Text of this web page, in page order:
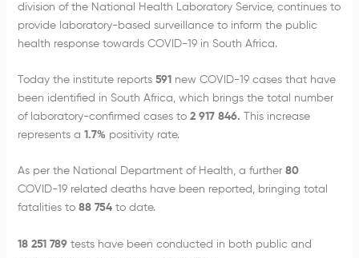
division of the National Health Laboratory Service, continues to
provide laboratory-based surveillance to inform the public
health response towards COVID-19 in South Africa.
Today the institute reports 591 new COVID-19 cases that have
been identified in South Africa, which brings the total number
of laboratory-confirmed cases to 2 917 846.
This increase
represents a 1.7% positivity rate.
As per the National Department of Health, a further 80
COVID-19 related deaths have been reported, bringing total
fatalities to 88 754 to date.
18 251 789 tests have been conducted in both public and